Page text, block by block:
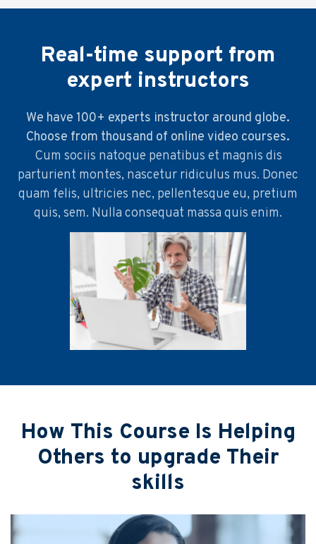
Real-time support from
expert instructors
We have 100+ experts instructor around globe.
Choose from thousand of online video courses.
Cum sociis natoque penatibus et magnis dis
parturient montes, nascetur ridiculus mus. Donec
quam felis, ultricies nec, pellentesque eu, pretium
quis, sem. Nulla consequat massa quis enim.
How This Course Is Helping
Others to upgrade Their
skills